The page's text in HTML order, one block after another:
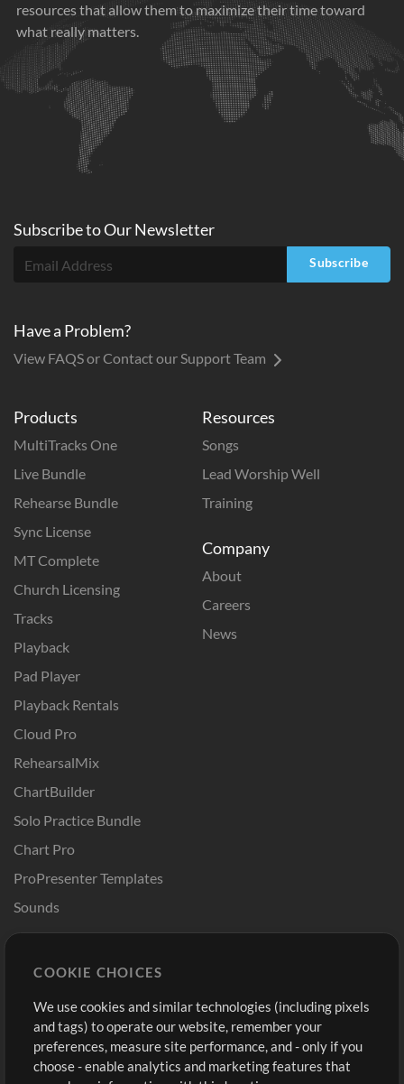
resources that allow them to maximize their time toward
what really matters.
Products
MultiTracks One
Live Bundle
Rehearse Bundle
Sync License
MT Complete
Church Licensing
Tracks
Playback
Pad Player
Playback Rentals
Cloud Pro
RehearsalMix
ChartBuilder
Solo Practice Bundle
Chart Pro
ProPresenter Templates
Sounds
Resources
Songs
Lead Worship Well
Training
Company
About
Careers
News
Buy Credits
Free Content
Request a Song
Sign Up
View cart
Subscribe toOurNewsletter
Subscribe
Have a Problem?
View FAQS or Contact our Support Team
COOKIE CHOICES
We use cookies and similar technologies (including pixels
and tags) to operate our website, remember your
preferences, measure site performance, and - only if you
choose - enable analytics and marketing features that